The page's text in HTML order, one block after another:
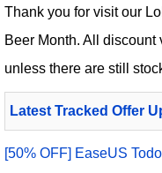
Thank you for visit our
Beer Month. All
unless there are still
Latest Tracked Offer
[50% OFF] EaseUS